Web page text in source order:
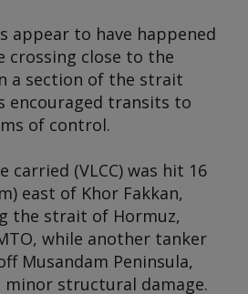
appear to have happened
crossing close to the
a section of the strait
encouraged transits to
of control.
carried (VLCC) was hit 16
east of Khor Fakkan,
the strait of Hormuz,
while another tanker
Musandam Peninsula,
structural damage.